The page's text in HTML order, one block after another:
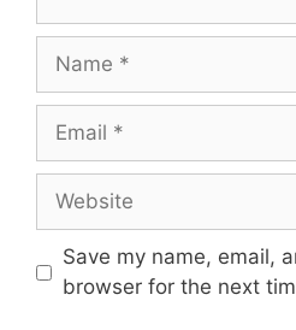
Name
Email
Website
Save my name, email,
browser for the next